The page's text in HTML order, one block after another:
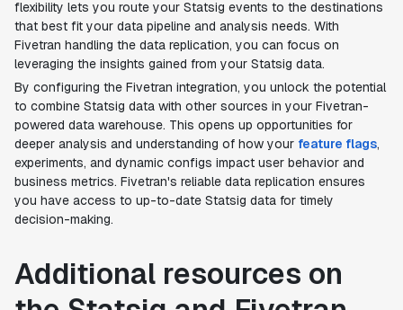
flexibility lets you route your Statsig events to the destinations
that best fit your data pipeline and analysis needs. With
Fivetran handling the data replication, you can focus on
leveraging the insights gained from your Statsig data.
By configuring the Fivetran integration, you unlock the potential
to combine Statsig data with other sources in your Fivetran-
powered data warehouse. This opens up opportunities for
deeper analysis and understanding of how your feature flags,
experiments, and dynamic configs impact user behavior and
business metrics. Fivetran's reliable data replication ensures
you have access to up-to-date Statsig data for timely
decision-making.
Additional resources on